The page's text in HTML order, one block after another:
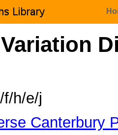
f/h/e/j
Canterbury